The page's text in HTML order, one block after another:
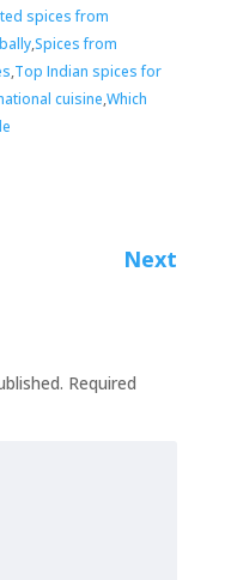
spices from
,Spices from
,Top Indian spices for
cuisine,Which
Next
Required